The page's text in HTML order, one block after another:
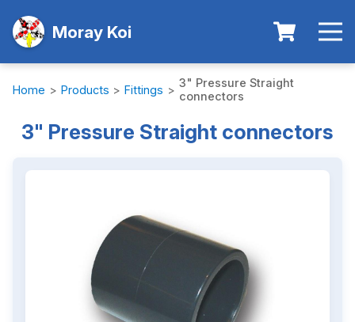
Moray Koi
Home > Products > Fittings > 3" Pressure Straight
connectors
3" Pressure Straight connectors